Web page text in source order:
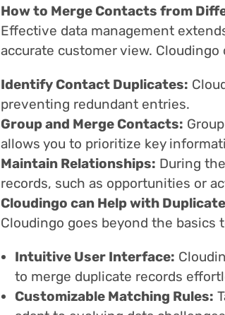
How to Merge Contacts from
Effective data management
accurate customer view.
Identify Contact Duplicates:
preventing redundant entries.
Group and Merge Contacts:
allows you to prioritize key
Maintain Relationships: During
records, such as opportunities or
Cloudingo can Help with
Cloudingo goes beyond the
Intuitive User Interface:
to merge duplicate records
Customizable Matching Rules: